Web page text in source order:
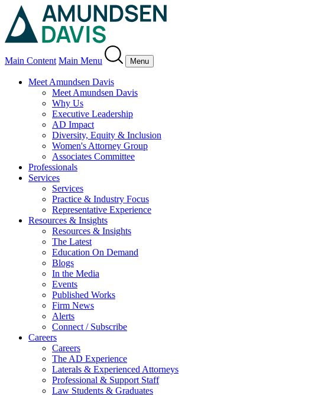
Main Content Main Menu Menu
Meet Amundsen Davis
Meet Amundsen Davis
Why Us
Executive Leadership
AD Impact
Diversity, Equity & Inclusion
Women's Attorney Group
Associates Committee
Professionals
Services
Services
Practice & Industry Focus
Representative Experience
Resources & Insights
Resources & Insights
The Latest
Education On Demand
Blogs
In the Media
Events
Published Works
Firm News
Alerts
Connect / Subscribe
Careers
Careers
The AD Experience
Laterals & Experienced Attorneys
Professional & Support Staff
Law Students & Graduates